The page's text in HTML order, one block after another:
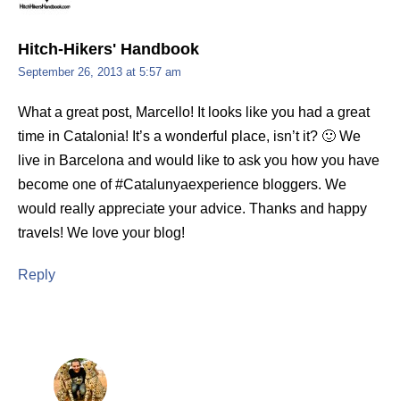
Hitch-Hikers' Handbook
September 26, 2013 at 5:57 am
What a great post, Marcello! It looks like you had a great
time in Catalonia! It’s a wonderful place, isn’t it? 🙂 We
live in Barcelona and would like to ask you how you have
become one of #Catalunyaexperience bloggers. We
would really appreciate your advice. Thanks and happy
travels! We love your blog!
Reply